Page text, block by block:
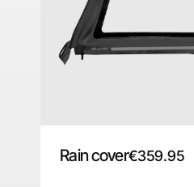
Rain cover€359.95